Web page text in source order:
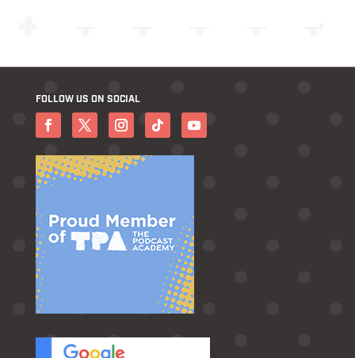
FOLLOW US ON SOCIAL